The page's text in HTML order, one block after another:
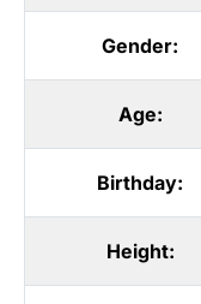
Gender:
Age:
Birthday:
Height: